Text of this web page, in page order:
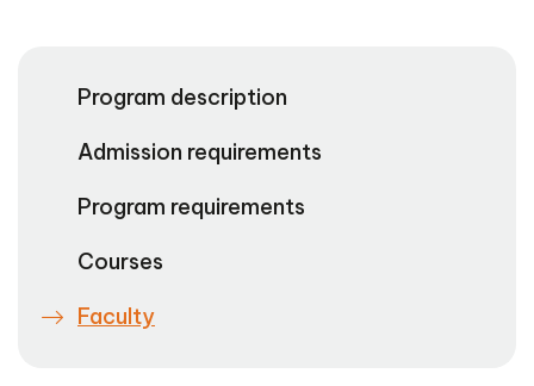
Program description
Admission requirements
Program requirements
Courses
Faculty